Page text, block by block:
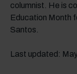
columnist. He is
Education Month
Santos.
Last updated: